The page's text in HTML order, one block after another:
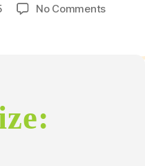
No Commentson
To𝚛rent